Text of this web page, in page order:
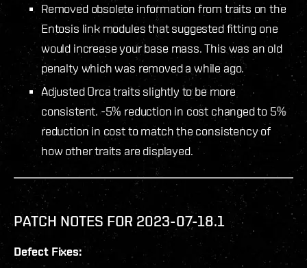
Removed obsolete information from traits on the
Entosis link modules that suggested fitting one
would increase your base mass. This was an old
penalty which was removed a while ago.
Adjusted Orca traits slightly to be more
consistent. -5% reduction in cost changed to 5%
reduction in cost to match the consistency of
how other traits are displayed.
PATCH NOTES FOR 2023-07-18.1
Defect Fixes: